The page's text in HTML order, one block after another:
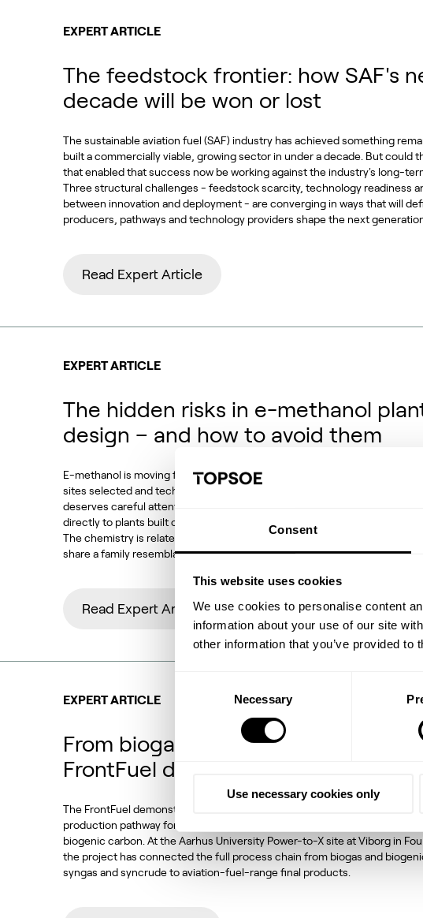
Consent
This website uses cookies
We use cookies to personalise content
information about your use of our site
other information that you’ve provided
Necessary
Use necessary cookies only
EXPERT ARTICLE
The feedstock frontier: how SAF's
decade will be won or lost
The sustainable aviation fuel (SAF) industry has achieved something
built a commercially viable, growing sector in under a decade. But could
that enabled that success now be working against the industry's long-
Three structural challenges - feedstock scarcity, technology readiness
between innovation and deployment - are converging in ways that will
producers, pathways and technology providers shape the next generation
Read Expert Article
EXPERT ARTICLE
The hidden risks in e-methanol
design – and how to avoid them
E-methanol is moving from demonstration to deployment. Projects are
sites selected and technology choices locked in. Against that backdrop,
deserves careful attention: how much of conventional methanol
directly to plants built on CO2 feedstocks, electrolytic hydrogen and
The chemistry is related, the equipment looks familiar and the process
share a family resemblance. But the operating conditions, feedstock ch…
Read Expert Article
EXPERT ARTICLE
From biogas and biogenic CO2 to
FrontFuel demonstration
The FrontFuel demonstration project has established an integrated, end-
production pathway for sustainable aviation fuel (SAF) based on
biogenic carbon. At the Aarhus University Power-to-X site at Viborg in
the project has connected the full process chain from biogas and
syngas and syncrude to aviation-fuel-range final products.